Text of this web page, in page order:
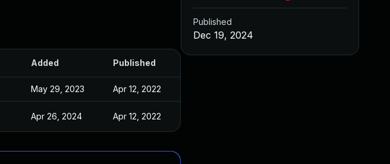
Added Published
May 29, 2023 Apr 12, 2022
Apr 26, 2024 Apr 12, 2022
Published
Dec 19, 2024